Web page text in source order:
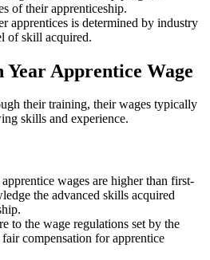
of their apprenticeship.
apprentices is determined by industry
of skill acquired.
Apprentice Wage
their training, their wages typically
skills and experience.
wages are higher than first-
the advanced skills acquired
to the wage regulations set by the
compensation for apprentice